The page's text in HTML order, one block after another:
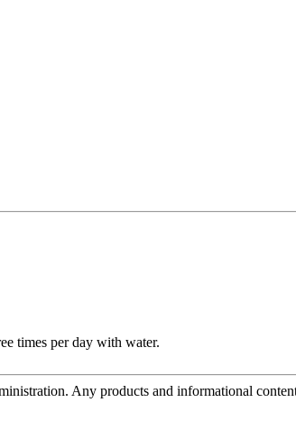
times per day with water.
Any products and informational